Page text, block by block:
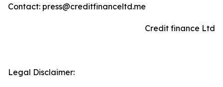
Contact: press@creditfinanceltd.me
Credit finance Ltd
Legal Disclaimer: